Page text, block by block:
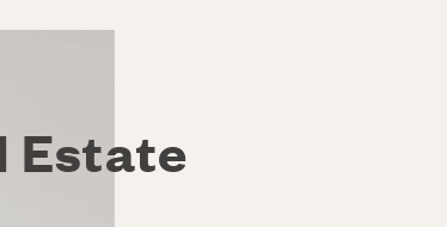
Estate